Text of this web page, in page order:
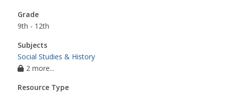
Grade
9th - 12th
Subjects
Social Studies & History
2 more...
Resource Type